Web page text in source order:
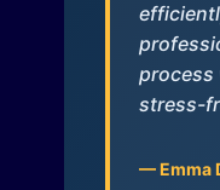
process
stress-
— Emma